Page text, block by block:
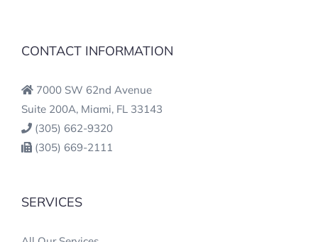
CONTACT INFORMATION
7000 SW 62nd Avenue
Suite 200A, Miami, FL 33143
(305) 662-9320
(305) 669-2111
SERVICES